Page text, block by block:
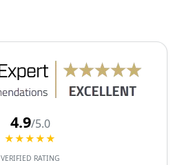
4.9/5.0
★★★★★
VERIFIED RATING